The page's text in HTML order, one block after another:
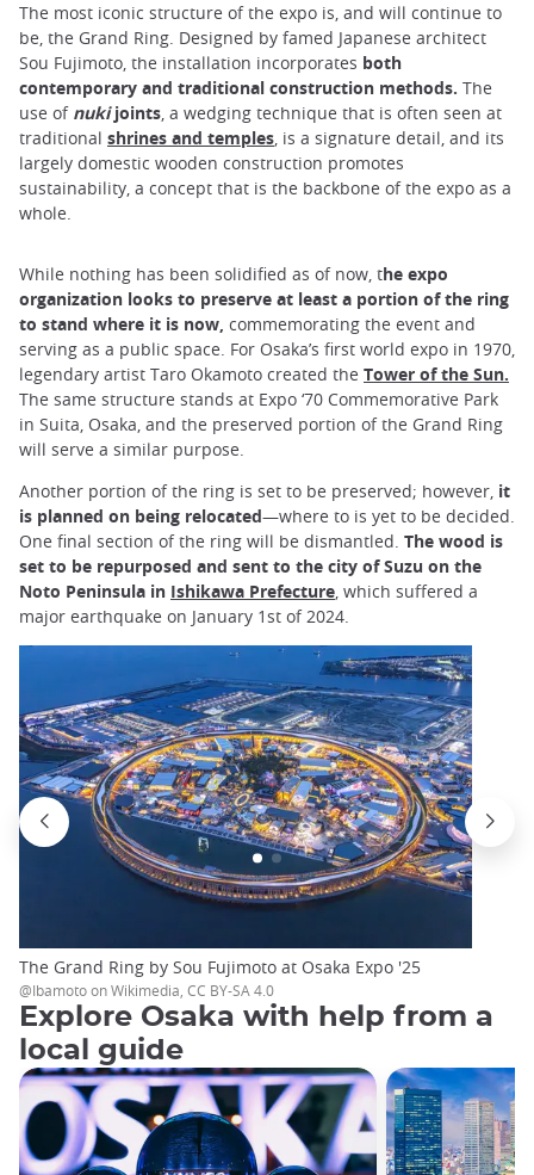
The most iconic structure of the expo is, and will continue to
be, the Grand Ring. Designed by famed Japanese architect
Sou Fujimoto, the installation incorporates both
contemporary and traditional construction methods. The
use of nukijoints, a wedging technique that is often seen at
traditional shrines and temples, is a signature detail, and its
largely domestic wooden construction promotes
sustainability, a concept that is the backbone of the expo as a
whole.
While nothing has been solidified as of now, the expo
organization looks to preserve at least a portion of the ring
to stand where it is now, commemorating the event and
serving as a public space. For Osaka’s first world expo in 1970,
legendary artist Taro Okamoto created the Tower of the Sun.
The same structure stands at Expo ‘70 Commemorative Park
in Suita, Osaka, and the preserved portion of the Grand Ring
will serve a similar purpose.
Another portion of the ring is set to be preserved; however, it
is planned on being relocated—where to is yet to be decided.
One final section of the ring will be dismantled. The wood is
set to be repurposed and sent to the city of Suzu on the
Noto Peninsula in Ishikawa Prefecture , which suffered a
major earthquake on January 1st of 2024.
The Grand Ring by Sou Fujimoto at Osaka Expo '25
@Ibamoto on Wikimedia, CC BY-SA 4.0
Explore Osaka with help from a
local guide